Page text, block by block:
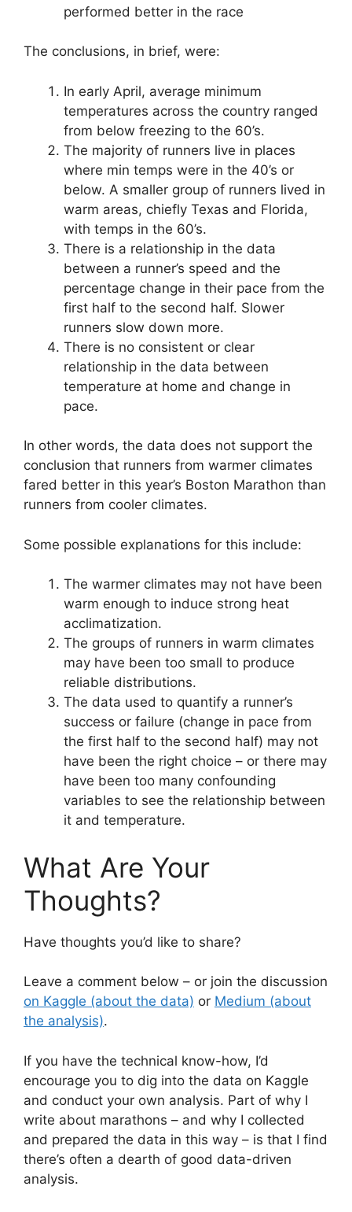
performed better in the race
The conclusions, in brief, were:
In early April, average minimum
temperatures across the country ranged
from below freezing to the 60’s.
The majority of runners live in places
where min temps were in the 40’s or
below. A smaller group of runners lived in
warm areas, chiefly Texas and Florida,
with temps in the 60’s.
There is a relationship in the data
between a runner’s speed and the
percentage change in their pace from the
first half to the second half. Slower
runners slow down more.
There is no consistent or clear
relationship in the data between
temperature at home and change in
pace.
In other words, the data does not support the
conclusion that runners from warmer climates
fared better in this year’s Boston Marathon than
runners from cooler climates.
Some possible explanations for this include:
The warmer climates may not have been
warm enough to induce strong heat
acclimatization.
The groups of runners in warm climates
may have been too small to produce
reliable distributions.
The data used to quantify a runner’s
success or failure (change in pace from
the first half to the second half) may not
have been the right choice – or there may
have been too many confounding
variables to see the relationship between
it and temperature.
What Are Your
Thoughts?
Have thoughts you’d like to share?
Leave a comment below – or join the discussion
on Kaggle (about the data) or Medium (about
the analysis).
If you have the technical know-how, I’d
encourage you to dig into the data on Kaggle
and conduct your own analysis. Part of why I
write about marathons – and why I collected
and prepared the data in this way – is that I find
there’s often a dearth of good data-driven
analysis.